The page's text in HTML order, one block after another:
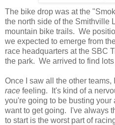
The bike drop was at the
the north side of the Smithville
mountain bike trails. We
we expected to emerge from
race headquarters at the SBC
the park. We arrived to find
Once I saw all the other teams,
race feeling. It's kind of a
you're going to be busting your
want to get going. I've always
to start is the worst part of